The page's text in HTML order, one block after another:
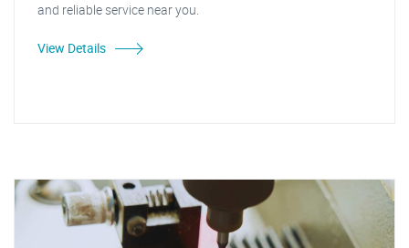
and reliable service near you.
View Details